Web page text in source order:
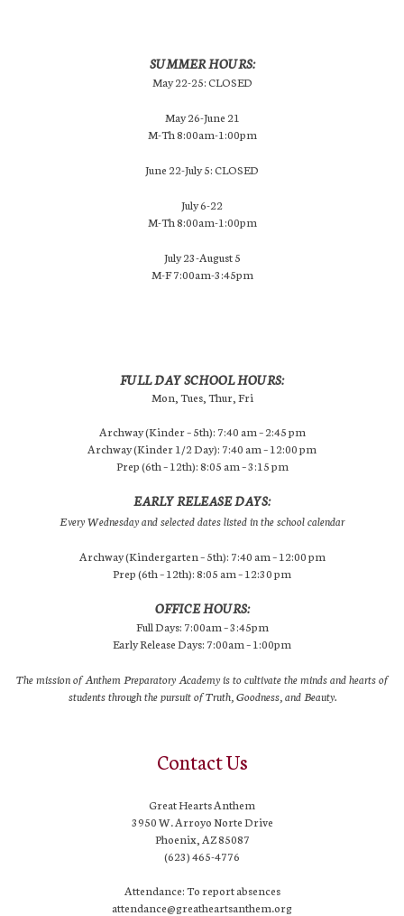
SUMMER HOURS:
May 22-25: CLOSED
May 26-June 21
M-Th 8:00am-1:00pm
June 22-July 5: CLOSED
July 6-22
M-Th 8:00am-1:00pm
July 23-August 5
M-F 7:00am-3:45pm
FULL DAY SCHOOL HOURS:
Mon, Tues, Thur, Fri
Archway (Kinder – 5th): 7:40 am – 2:45 pm
Archway (Kinder 1/2 Day): 7:40 am – 12:00 pm
Prep (6th – 12th): 8:05 am – 3:15 pm
EARLY RELEASE DAYS:
Every Wednesday and selected dates listed in the school calendar
Archway (Kindergarten – 5th): 7:40 am – 12:00 pm
Prep (6th – 12th): 8:05 am – 12:30 pm
OFFICE HOURS:
Full Days: 7:00am – 3:45pm
Early Release Days: 7:00am – 1:00pm
The mission of Anthem Preparatory Academy is to cultivate the minds and hearts of
students through the pursuit of Truth, Goodness, and Beauty.
Contact Us
Great Hearts Anthem
3950 W. Arroyo Norte Drive
Phoenix, AZ 85087
(623) 465-4776
Attendance: To report absences
attendance@greatheartsanthem.org